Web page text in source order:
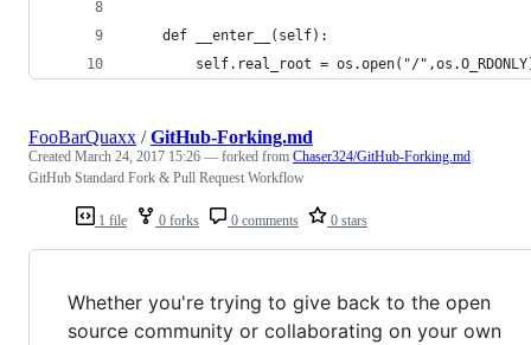
    def __enter__(self):
self.real_root = os.open("/
1 file 0 forks 0 comments 0 stars
FooBarQuaxx /GitHub-Forking.md
Created March 24, 2017 15:26 — forked from Chaser324/GitHub-Forking.md
GitHub Standard Fork & Pull Request Workflow
Whether you're trying to give back to the open
source community or collaborating on your own